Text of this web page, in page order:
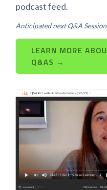
podcast feed.
Anticipated next Q&A
LEARN MORE
Q&AS →